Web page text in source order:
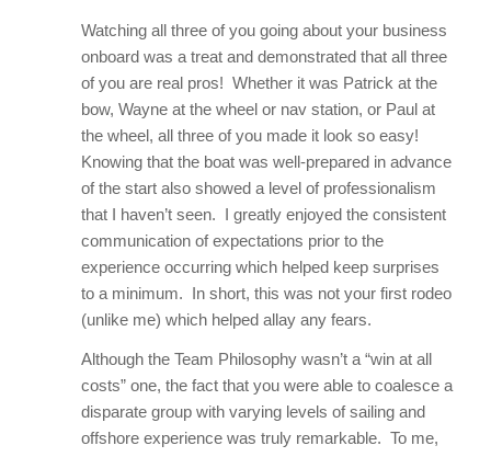
Watching all three of you going about your business
onboard was a treat and demonstrated that all three
of you are real pros! Whether it was Patrick at the
bow, Wayne at the wheel or nav station, or Paul at
the wheel, all three of you made it look so easy!
Knowing that the boat was well-prepared in advance
of the start also showed a level of professionalism
that I haven’t seen. I greatly enjoyed the consistent
communication of expectations prior to the
experience occurring which helped keep surprises
to a minimum. In short, this was not your first rodeo
(unlike me) which helped allay any fears.
Although the Team Philosophy wasn’t a “win at all
costs” one, the fact that you were able to coalesce a
disparate group with varying levels of sailing and
offshore experience was truly remarkable. To me,